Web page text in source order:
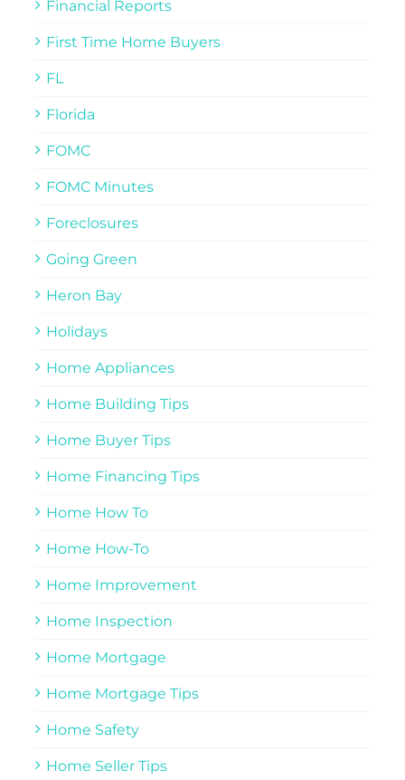
Financial Reports
First Time Home Buyers
FL
Florida
FOMC
FOMC Minutes
Foreclosures
Going Green
Heron Bay
Holidays
Home Appliances
Home Building Tips
Home Buyer Tips
Home Financing Tips
Home How To
Home How-To
Home Improvement
Home Inspection
Home Mortgage
Home Mortgage Tips
Home Safety
Home Seller Tips